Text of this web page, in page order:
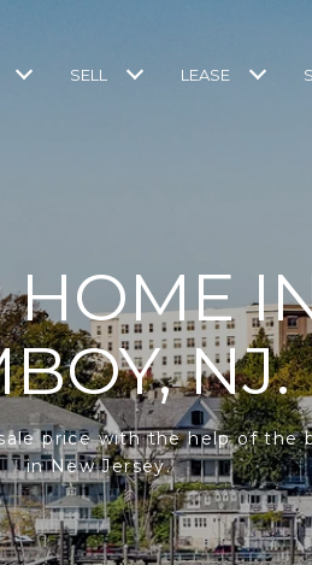
SELL LEASE
HOME
NJ.
price with the help of the
in New Jersey.